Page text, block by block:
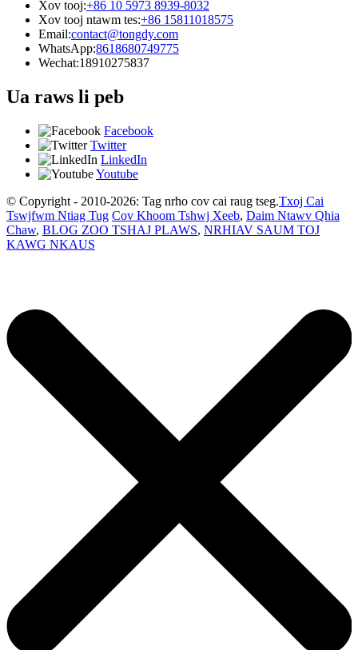
Xov tooj:+86 10 5973 8939-8032
Xov tooj ntawm tes:+86 15811018575
Email:contact@tongdy.com
WhatsApp:8618680749775
Wechat:18910275837
Ua raws li peb
Facebook
Twitter
LinkedIn
Youtube
© Copyright - 2010-2026: Tag nrho cov cai raug tseg.Txoj Cai
Tswjfwm Ntiag Tug Cov Khoom Tshwj Xeeb, Daim Ntawv Qhia
Chaw, BLOG ZOO TSHAJ PLAWS, NRHIAV SAUM TOJ
KAWG NKAUS